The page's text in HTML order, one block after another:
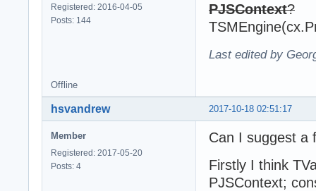
Registered: 2016-04-05
Posts: 144
PJSContext?
Last edited by
Offline
2017-10-18 02:51:17
hsvandrew
Member
Registered: 2017-05-20
Posts: 4
Can I suggest a
Firstly I think
PJSContext;